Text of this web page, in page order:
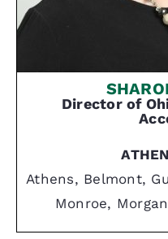
Director of
Athens, Belmont,
Monroe,